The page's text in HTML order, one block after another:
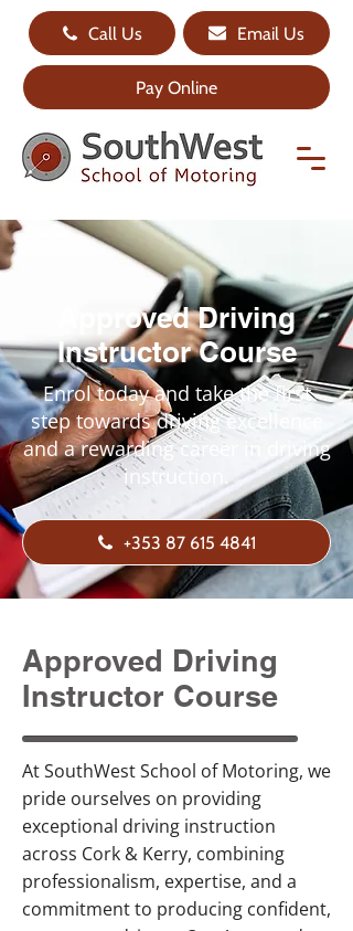
Call Us Email Us
Pay Online
Approved Driving
Instructor Course
Enrol today and take the first
step towards driving excellence
and a rewarding career in driving
instruction.
+353 87 615 4841
Approved Driving
Instructor Course
At SouthWest School of Motoring, we
pride ourselves on providing
exceptional driving instruction
across Cork & Kerry, combining
professionalism, expertise, and a
commitment to producing confident,